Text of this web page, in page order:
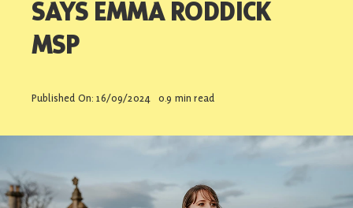
Contact
SAYS EMMA RODDICK
MSP
Published On: 16/09/2024 0.9 min read